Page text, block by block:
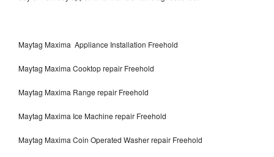
Maytag Maxima Appliance Installation Freehold
Maytag Maxima Cooktop repair Freehold
Maytag Maxima Range repair Freehold
Maytag Maxima Ice Machine repair Freehold
Maytag Maxima Coin Operated Washer repair Freehold